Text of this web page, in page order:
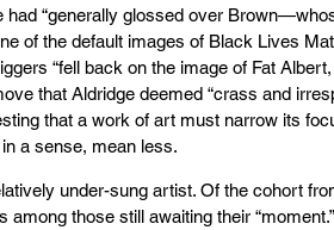
had “generally glossed over
of the default images of Black Lives
“fell back on the image of Fat
that Aldridge deemed “crass and
that a work of art must narrow its
a sense, mean less.
under-sung artist. Of the cohort
among those still awaiting their